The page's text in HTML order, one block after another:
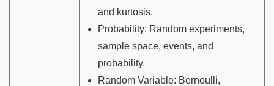
and kurtosis.
Probability: Random experiments,
sample space, events, and
probability.
Random Variable: Bernoulli,